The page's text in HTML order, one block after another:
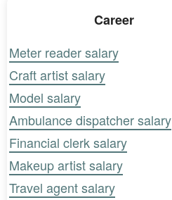
Career
Meter reader salary
Craft artist salary
Model salary
Ambulance dispatcher salary
Financial clerk salary
Makeup artist salary
Travel agent salary